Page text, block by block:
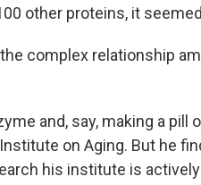
other proteins, it
complex relationship
and, say, making a pill
on Aging. But he
his institute is